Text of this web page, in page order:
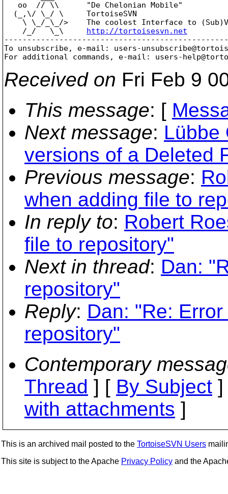
   oo  // \\      "De Chelonian Mobile"
  (_,\/ \_/ \     TortoiseSVN
\ \_/_\_/>    The coolest Interface to
    /_/   \_\
http://tortoisesvn.net
To unsubscribe, e-mail: users-
For additional commands, e-mail: users-
Received on Fri Feb 9
This message: [
Next message: Lübbe
versions of a Deleted
Previous message:
when adding file to
In reply to: Robert
file to repository"
Next in thread: Dan:
repository"
Reply: Dan: "Re:
repository"
Contemporary
Thread ] [ By Subject
with attachments ]
This is an archived mail posted to the TortoiseSVN Users
This site is subject to the Apache Privacy Policy and the